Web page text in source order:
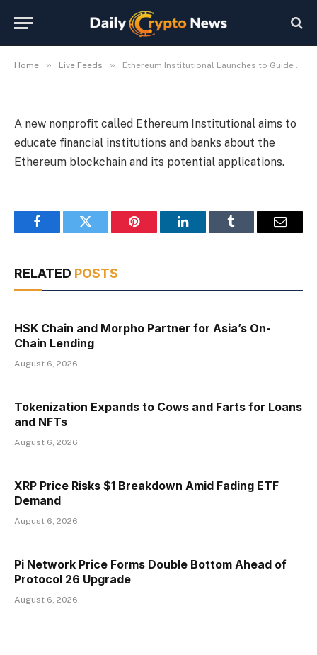
Home » Live Feeds » Ethereum Institutional Launches to Guide Wall Street on Crypto
on Crypto
A new nonprofit called Ethereum Institutional aims to
educate financial institutions and banks about the
Ethereum blockchain and its potential applications.
FacebookTwitter Pinterest LinkedInTumblr Email
RELATED POSTS
HSK Chain and Morpho Partner for Asia’s On-
Chain Lending
August 6, 2026
Tokenization Expands to Cows and Farts for Loans
and NFTs
August 6, 2026
XRP Price Risks $1 Breakdown Amid Fading ETF
Demand
August 6, 2026
Pi Network Price Forms Double Bottom Ahead of
Protocol 26 Upgrade
August 6, 2026